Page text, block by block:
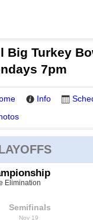
Big Turkey
7pm
Info
Elimination
Semifinals
Nov 19